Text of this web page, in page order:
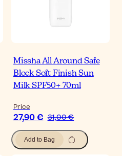
Missha All Around Safe
Block Soft Finish Sun
Milk SPF50+ 70ml
Price
27,90 € 31,00 €
Add to Bag